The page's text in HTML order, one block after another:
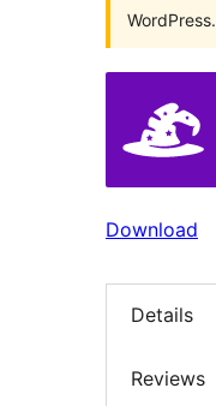
WordPress.
Download
Details
Reviews